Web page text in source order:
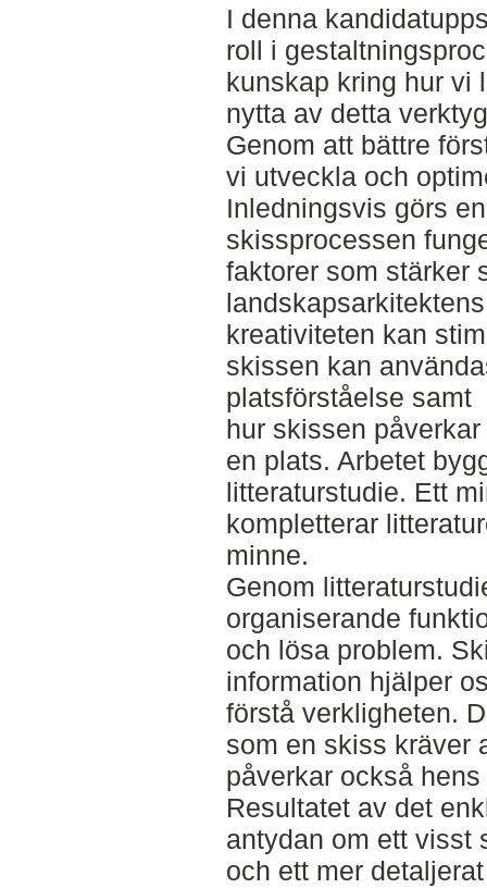
I denna
roll i
kunskap kring hur vi
nytta av detta
Genom att bättre
vi utveckla och
Inledningsvis görs
skissprocessen
faktorer som stärker
kreativiteten kan
skissen kan
platsförståelse samt
hur skissen
en plats. Arbetet
litteraturstudie. Ett
kompletterar
minne.
Genom
organiserande
och lösa problem.
information hjälper
förstå verkligheten.
som en skiss kräver
påverkar också
Resultatet av det
antydan om ett visst
och ett mer